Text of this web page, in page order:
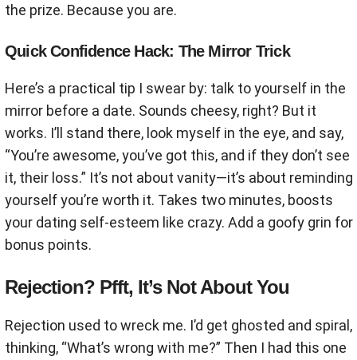
the prize. Because you are.
Quick Confidence Hack: The Mirror Trick
Here’s a practical tip I swear by: talk to yourself in the
mirror before a date. Sounds cheesy, right? But it
works. I’ll stand there, look myself in the eye, and say,
“You’re awesome, you’ve got this, and if they don’t see
it, their loss.” It’s not about vanity—it’s about reminding
yourself you’re worth it. Takes two minutes, boosts
your dating self-esteem like crazy. Add a goofy grin for
bonus points.
Rejection? Pfft, It’s Not About You
Rejection used to wreck me. I’d get ghosted and spiral,
thinking, “What’s wrong with me?” Then I had this one